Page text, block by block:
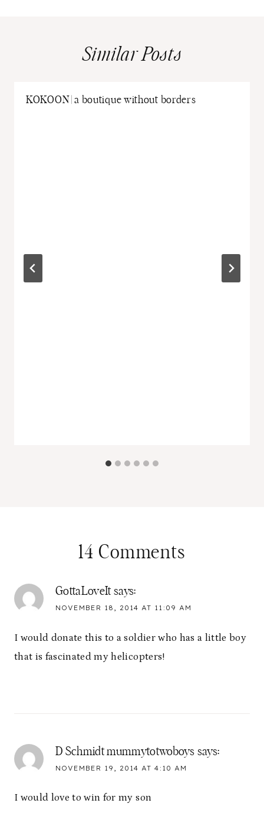
Similar Posts
KOKOON | a boutique without borders
14 Comments
GottaLoveIt says:
NOVEMBER 18, 2014 AT 11:09 AM
I would donate this to a soldier who has a little boy
that is fascinated my helicopters!
D Schmidt mummytotwoboys says:
NOVEMBER 19, 2014 AT 4:10 AM
I would love to win for my son